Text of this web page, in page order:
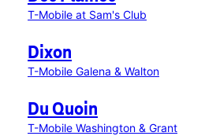
T-Mobile at Sam's Club
Dixon
T-Mobile Galena & Walton
Du Quoin
T-Mobile Washington & Grant